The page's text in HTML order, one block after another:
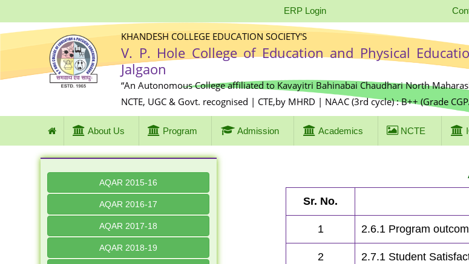
ERP Login
KHANDESH COLLEGE EDUCATION SOCIETY'S
V. P. Hole College of Education and Physical
Jalgaon
“An Autonomous College affiliated to Kavayitri Bahinabai Chaudhari North
NCTE, UGC & Govt. recognised | CTE,by MHRD | NAAC (3rd cycle) : B++ (Grade
About Us Program Admission Academics NCTE
AQAR 2015-16
AQAR 2016-17
AQAR 2017-18
AQAR 2018-19
Sr. No.
1 2.6.1 Program
2 2.7.1 Student